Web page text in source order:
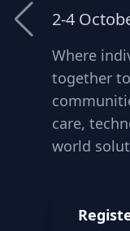
2-4
Where
together
care,
world